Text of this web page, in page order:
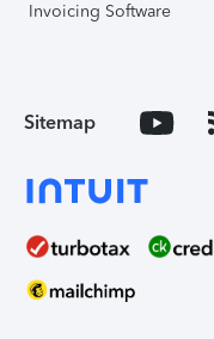
Invoicing Software
Sitemap